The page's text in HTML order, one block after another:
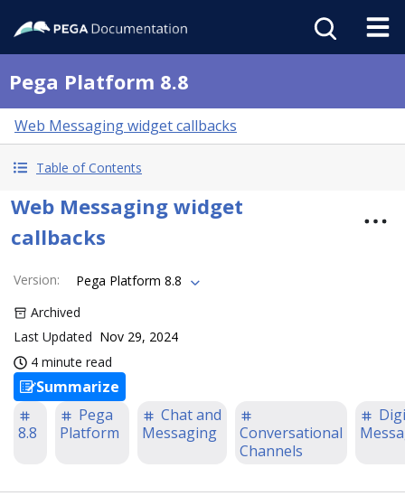
Pega Platform 8.8
Web Messaging widget callbacks
Table of Contents
Web Messaging widget
callbacks
Version:
Pega Platform 8.8
Archived
Last Updated Nov 29, 2024
4 minute read
Summarize
8.8
Pega
Platform
Chat and
Messaging
Conversational
Channels